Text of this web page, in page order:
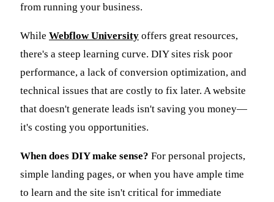
from running your business.
While Webflow University offers great resources,
there's a steep learning curve. DIY sites risk poor
performance, a lack of conversion optimization, and
technical issues that are costly to fix later. A website
that doesn't generate leads isn't saving you money—
it's costing you opportunities.
When does DIY make sense? For personal projects,
simple landing pages, or when you have ample time
to learn and the site isn't critical for immediate